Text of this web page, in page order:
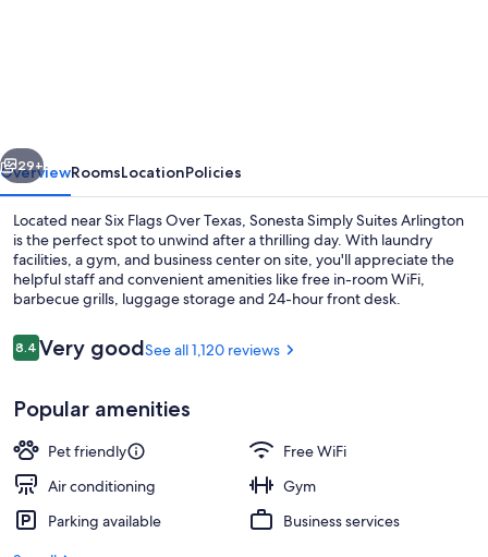
District
Next
29+
OverviewRoomsLocationPolicies
Located near Six Flags Over Texas, Sonesta Simply Suites Arlington
is the perfect spot to unwind after a thrilling day. With laundry
facilities, a gym, and business center on site, you'll appreciate the
helpful staff and convenient amenities like free in-room WiFi,
barbecue grills, luggage storage and 24-hour front desk.
Reviews
8.48.4 out of 10
Very goodSee all 1,120 reviews
Popular amenities
Pet friendly
Free WiFi
Air conditioning
Gym
Parking available
Business services